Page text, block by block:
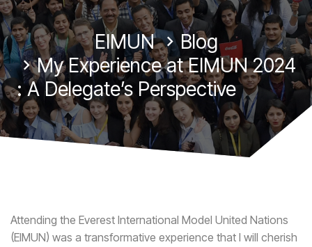
EIMUN
Blog
My Experience at EIMUN 2024
: A Delegate’s Perspective
Attending the Everest International Model United Nations
(EIMUN) was a transformative experience that I will cherish